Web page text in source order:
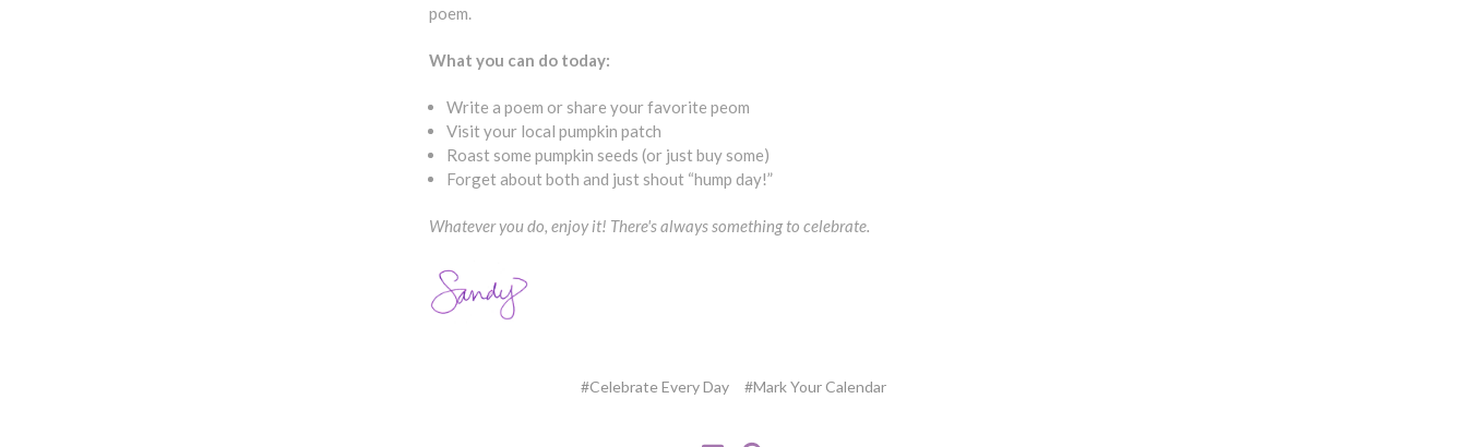
poem.
What you can do today:
Write a poem or share your favorite peom
Visit your local pumpkin patch
Roast some pumpkin seeds (or just buy some)
Forget about both and just shout “hump day!”
Whatever you do, enjoy it! There's always something to celebrate.
#Celebrate Every Day #Mark Your Calendar